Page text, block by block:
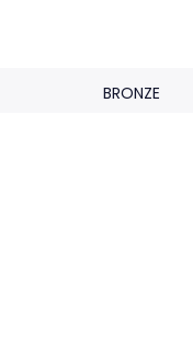
BRONZE